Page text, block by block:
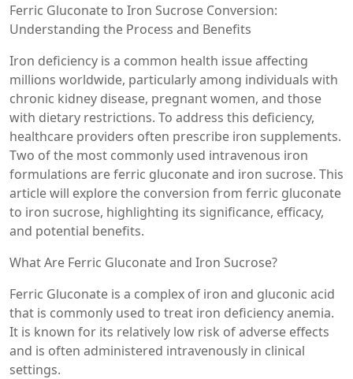
Ferric Gluconate to Iron Sucrose Conversion:
Understanding the Process and Benefits
Iron deficiency is a common health issue affecting
millions worldwide, particularly among individuals with
chronic kidney disease, pregnant women, and those
with dietary restrictions. To address this deficiency,
healthcare providers often prescribe iron supplements.
Two of the most commonly used intravenous iron
formulations are ferric gluconate and iron sucrose. This
article will explore the conversion from ferric gluconate
to iron sucrose, highlighting its significance, efficacy,
and potential benefits.
What Are Ferric Gluconate and Iron Sucrose?
Ferric Gluconate is a complex of iron and gluconic acid
that is commonly used to treat iron deficiency anemia.
It is known for its relatively low risk of adverse effects
and is often administered intravenously in clinical
settings.